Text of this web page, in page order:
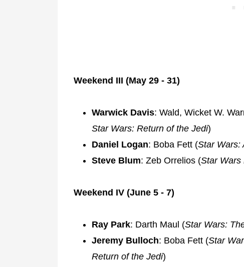
Weekend III (May 29 - 31)
Warwick Davis: Wald, Wicket W.
Star Wars: Return of the Jedi)
Daniel Logan: Boba Fett (Star Wars:
Steve Blum: Zeb Orrelios (Star Wars
Weekend IV (June 5 - 7)
Ray Park: Darth Maul (Star Wars:
Jeremy Bulloch: Boba Fett (Star
Return of the Jedi)